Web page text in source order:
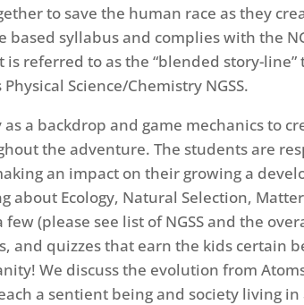
to save the human race as they
based syllabus and complies with the
referred to as the “blended story-
Science/Chemistry NGSS.
as a backdrop and game mechanics to
the adventure. The students are
an impact on their growing a
about Ecology, Natural Selection,
(please see list of NGSS and the
and quizzes that earn the kids certain
We discuss the evolution from
a sentient being and society living